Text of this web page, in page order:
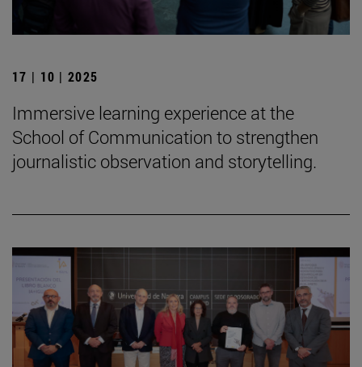
17 | 10 | 2025
Immersive learning experience at the
School of Communication to strengthen
journalistic observation and storytelling.